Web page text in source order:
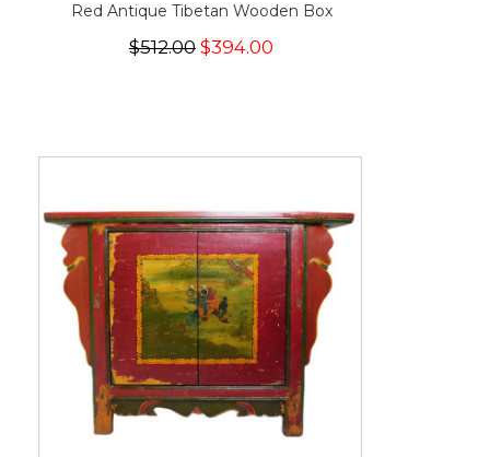
Red Antique Tibetan Wooden Box
$512.00 $394.00